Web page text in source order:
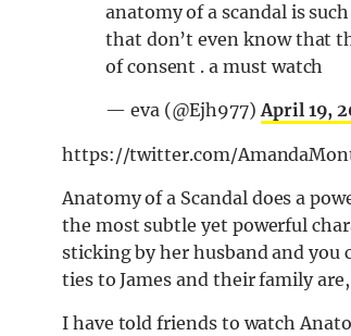
anatomy of a scandal is
that don’t even know that
of consent . a must watch
— eva (@Ejh977)April 19,
https://twitter.com/
Anatomy of a Scandal does a
the most subtle yet powerful
sticking by her husband and
ties to James and their family
I have told friends to watch